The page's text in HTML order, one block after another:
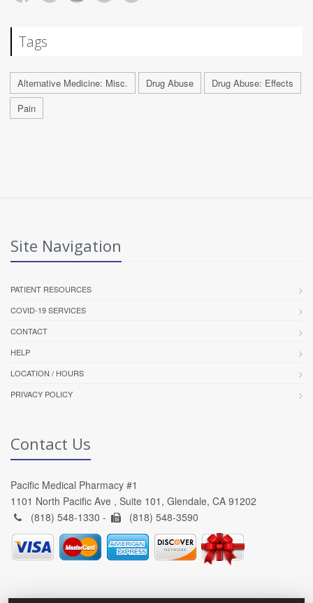
Tags
Alternative Medicine: Misc. Drug Abuse
Drug Abuse: Effects
Pain
Site Navigation
PATIENT RESOURCES
COVID-19 SERVICES
CONTACT
HELP
LOCATION / HOURS
PRIVACY POLICY
Contact Us
Pacific Medical Pharmacy #1
1101 North Pacific Ave , Suite 101, Glendale, CA 91202
(818) 548-1330 -
(818) 548-3590